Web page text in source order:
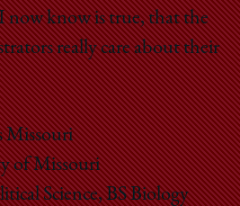
now know is true, that the
really care about their
Missouri
of Missouri
Science, BS Biology